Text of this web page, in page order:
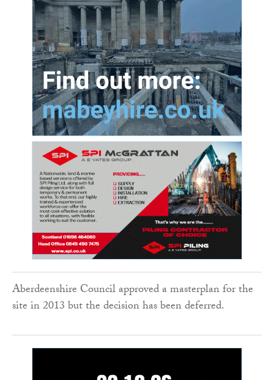
Aberdeenshire Council approved a masterplan for the
site in 2013 but the decision has been deferred.